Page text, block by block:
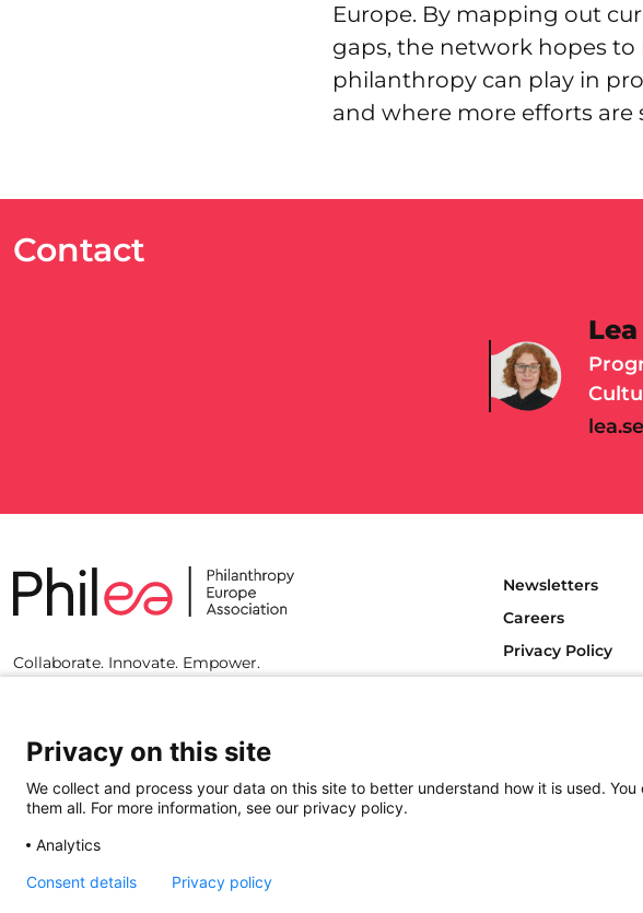
Europe. By mapping out
gaps, the network hopes to
philanthropy can play in
and where more efforts are
Contact
Collaborate. Innovate. Empower.
Newsletters
Careers
Privacy Policy
Privacy on this site
We collect and process your data on this site to better understand how it is used.
them all. For more information, see our privacy policy.
Analytics
Consent details Privacy policy